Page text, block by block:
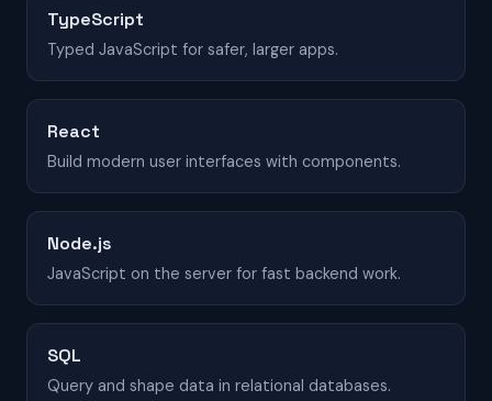
TypeScript
Typed JavaScript for safer, larger apps.
React
Build modern user interfaces with components.
Node.js
JavaScript on the server for fast backend work.
SQL
Query and shape data in relational databases.